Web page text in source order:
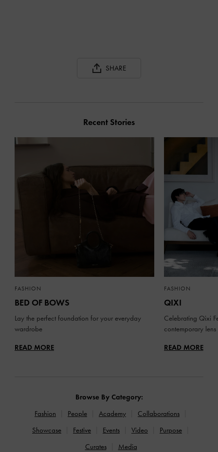
SHARE
Recent Stories
FASHION
BED OF BOWS
Lay the perfect foundation for your everyday
wardrobe
READ MORE
FASHION
QIXI
Celebrating Qixi
contemporary lens
READ MORE
Browse By Category:
Fashion
People Academy
Collaborations
Showcase
Festive Events Video
Purpose
Curates
Media